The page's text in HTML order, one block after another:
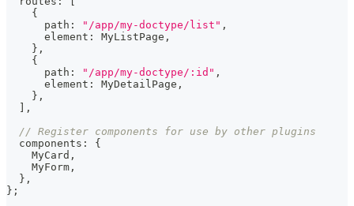
{
      path
: "/app/my-doctype/list" ,
      element
: MyListPage ,
} ,
{
      path
: "/app/my-doctype/:id" ,
      element
: MyDetailPage ,
} ,
] ,
// Register components for use by other plugins
  components
:
{
    MyCard
,
    MyForm
,
} ,
} ;